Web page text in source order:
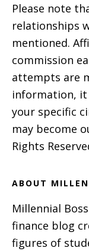
Please note
relationships
mentioned.
commission
attempts are
information,
your specific
may become
Rights
ABOUT
Millennial
finance blog
figures of